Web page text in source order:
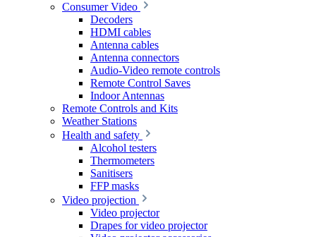
Consumer Video
Decoders
HDMI cables
Antenna cables
Antenna connectors
Audio-Video remote controls
Remote Control Saves
Indoor Antennas
Remote Controls and Kits
Weather Stations
Health and safety
Alcohol testers
Thermometers
Sanitisers
FFP masks
Video projection
Video projector
Drapes for video projector